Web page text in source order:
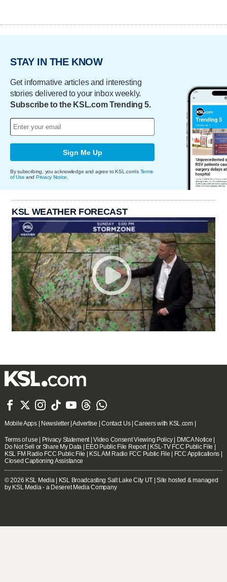
STAY IN THE KNOW
Get informative articles and interesting
stories delivered to your inbox weekly.
Subscribe to the KSL.com Trending 5.
Sign Me Up
By subscribing, you acknowledge and agree to KSL.com's Terms
of Use and Privacy Notice.
KSL WEATHER FORECAST
      
Mobile Apps| Newsletter|Advertise |Contact Us|Careers with KSL.com|
Terms of use | Privacy Statement |Video Consent Viewing Policy| DMCA Notice |
Do Not Sell or Share My Data | EEO Public File Report | KSL-TV FCC Public File |
KSL FM Radio FCC Public File | KSL AM Radio FCC Public File | FCC Applications |
Closed Captioning Assistance
© 2026 KSL Media| KSL Broadcasting Salt Lake City UT | Site hosted & managed
by KSL Media - a Deseret Media Company